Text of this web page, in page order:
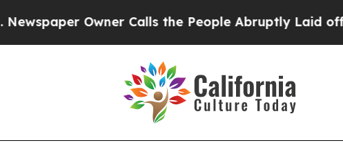
Owner Calls the People Abruptly Laid off